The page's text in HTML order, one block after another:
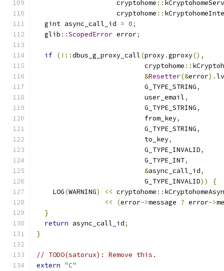
                    cryptohome
::
                    cryptohome
::
  gint async_call_id
= 0;
  glib
::ScopedError error;
if (!::dbus_g_proxy_call(proxy.gproxy(),
                           cryptohome
::
&Resetter(&error).
                           G_TYPE_STRING
,
                           user_email
,
                           G_TYPE_STRING
,
                           from_key
,
                           G_TYPE_STRING
,
                           to_key
,
                           G_TYPE_INVALID
,
                           G_TYPE_INT
,
&async_call_id,
                           G_TYPE_INVALID
))
{
    LOG
(WARNING) << cryptohome ::
<<
(error->message ? error->
}
return async_call_id;
}
// TODO(satorux): Remove this.
extern "C"